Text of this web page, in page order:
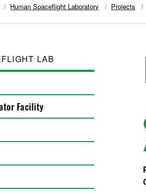
Human Spaceflight Laboratory Projects
LAB
Facility